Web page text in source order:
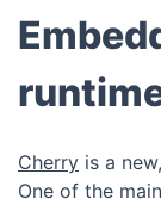
Cherry is a
One of the